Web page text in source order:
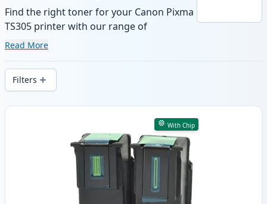
Find the right toner for your Canon Pixma
TS305 printer with our range of
compatible and high-yield cartridges.
delivery from local stock.
Read More
Filters
Products
With Chip